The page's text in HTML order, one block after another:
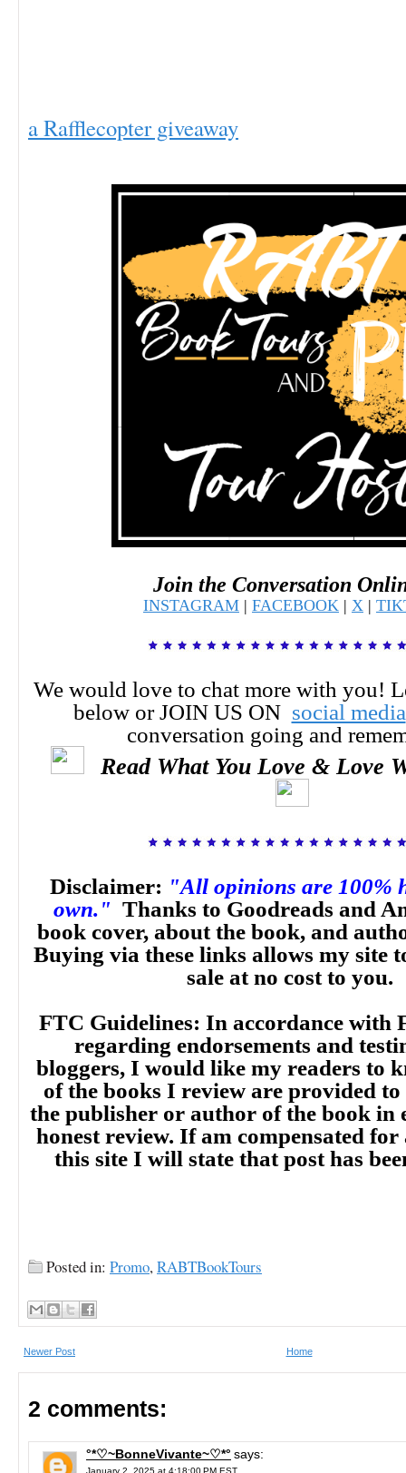
a Rafflecopter giveaway
Join the Conversation
INSTAGRAM | FACEBOOK | X |
We would love to chat more with you!
below or JOIN US ON social media
conversation going and
Read What You Love & Love
Disclaimer: "All opinions are 100%
own." Thanks to Goodreads and
book cover, about the book, and
Buying via these links allows my site
sale at no cost to you.
FTC Guidelines: In accordance with
regarding endorsements and
bloggers, I would like my readers to
of the books I review are provided
the publisher or author of the book in
honest review. If am compensated for
this site I will state that post has
Posted in: Promo,RABTBookTours
Newer Post Home
2 comments:
°*♡~BonneVivante~♡*° says:
January 2, 2025 at 4:18:00 PM EST